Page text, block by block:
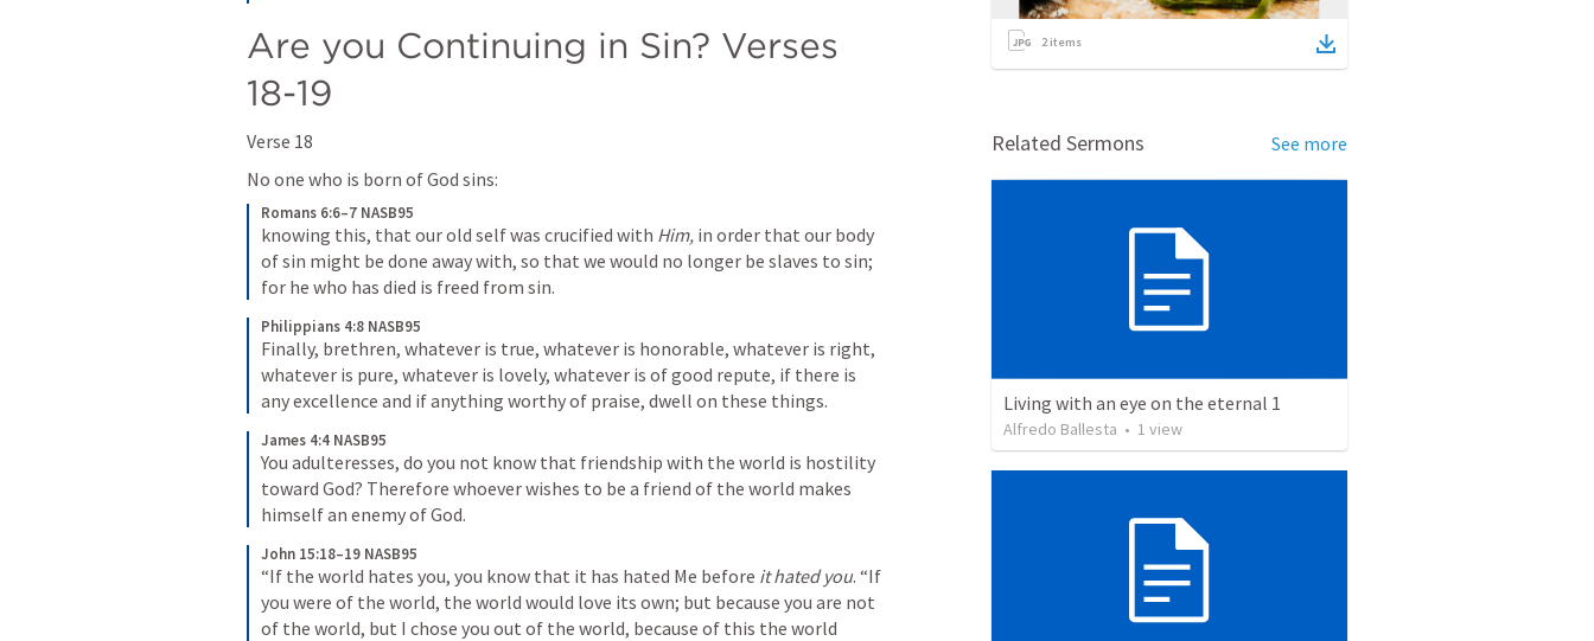
Are you Continuing in Sin? Verses
18-19
Verse 18
No one who is born of God sins:
Romans 6:6–7 NASB95
knowing this, that our old self was crucified with Him, in order that our body
of sin might be done away with, so that we would no longer be slaves to sin;
for he who has died is freed from sin.
Philippians 4:8 NASB95
Finally, brethren, whatever is true, whatever is honorable, whatever is right,
whatever is pure, whatever is lovely, whatever is of good repute, if there is
any excellence and if anything worthy of praise, dwell on these things.
James 4:4 NASB95
You adulteresses, do you not know that friendship with the world is hostility
toward God? Therefore whoever wishes to be a friend of the world makes
himself an enemy of God.
John 15:18–19 NASB95
“If the world hates you, you know that it has hated Me before it hated you. “If
you were of the world, the world would love its own; but because you are not
of the world, but I chose you out of the world, because of this the world
2items
Related Sermons See more
Living with an eye on the eternal 1
Alfredo Ballesta • 1 view